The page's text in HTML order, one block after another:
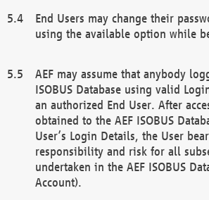
End Users may change their
using the available option while
AEF may assume that anybody
ISOBUS Database using valid
an authorized End User. After
obtained to the AEF ISOBUS
User’s Login Details, the User
responsibility and risk for all
undertaken in the AEF ISOBUS
Account).